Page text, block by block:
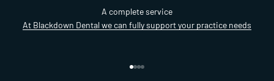
A complete service
At Blackdown Dental we can fully support your practice needs